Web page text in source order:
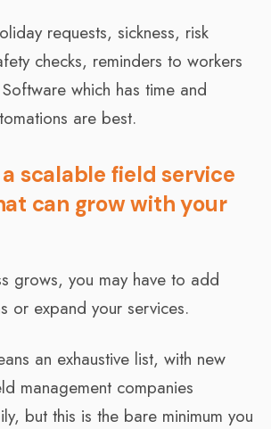
requests, sickness, risk
checks, reminders to workers
which has time and
are best.
a scalable field service
can grow with your
grows, you may have to add
or expand your services.
an exhaustive list, with new
management companies
but this is the bare minimum you